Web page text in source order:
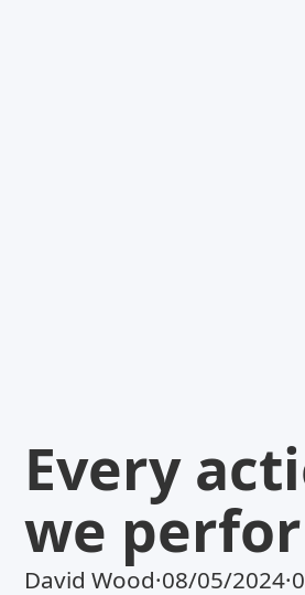
Every
we
David Wood·08/05/2024·